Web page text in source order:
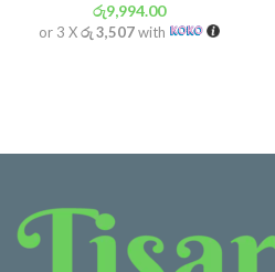
රු9,994.00
or 3 Xරු 3,507with